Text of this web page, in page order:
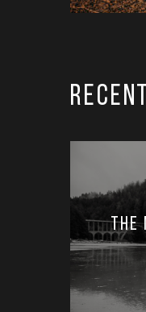
The